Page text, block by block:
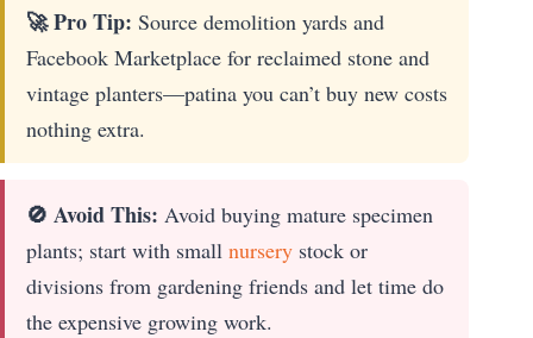
🚀 Pro Tip: Source demolition yards and
Facebook Marketplace for reclaimed stone and
vintage planters—patina you can’t buy new costs
nothing extra.
🚫 Avoid This: Avoid buying mature specimen
plants; start with small nursery stock or
divisions from gardening friends and let time do
the expensive growing work.